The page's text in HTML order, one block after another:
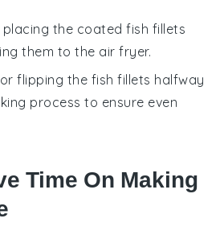
placing the coated fish fillets
them to the air fryer.
flipping the fish fillets halfway
process to ensure even
Time On Making